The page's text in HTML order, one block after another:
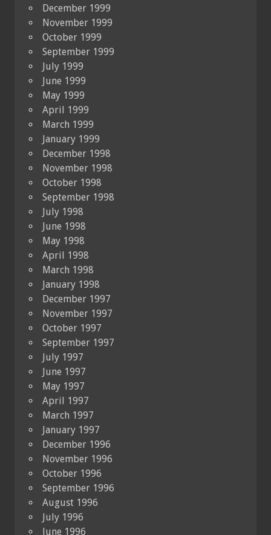
December 1999
November 1999
October 1999
September 1999
July 1999
June 1999
May 1999
April 1999
March 1999
January 1999
December 1998
November 1998
October 1998
September 1998
July 1998
June 1998
May 1998
April 1998
March 1998
January 1998
December 1997
November 1997
October 1997
September 1997
July 1997
June 1997
May 1997
April 1997
March 1997
January 1997
December 1996
November 1996
October 1996
September 1996
August 1996
July 1996
June 1996